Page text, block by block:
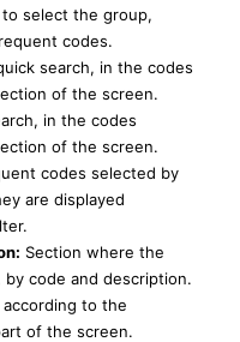
select the group,
codes.
search, in the codes
of the screen.
in the codes
of the screen.
codes selected by
are displayed
Section where the
code and description.
to the
of the screen.